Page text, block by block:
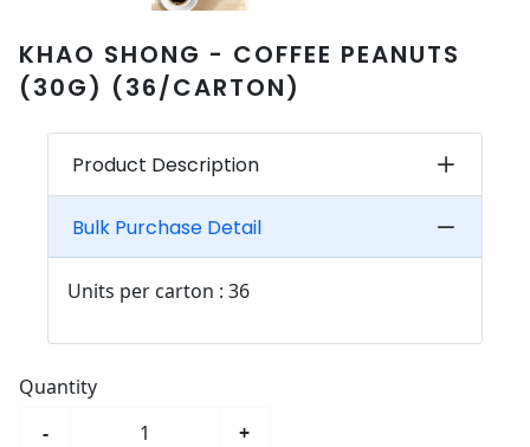
KHAO SHONG - COFFEE PEANUTS
(30G) (36/CARTON)
Product Description
Bulk Purchase Detail
Units per carton : 36
Quantity
-
+